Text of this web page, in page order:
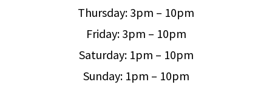
Thursday: 3pm – 10pm
Friday: 3pm – 10pm
Saturday: 1pm – 10pm
Sunday: 1pm – 10pm